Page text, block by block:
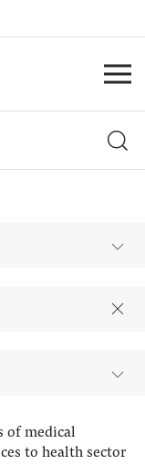
of medical
to health sector